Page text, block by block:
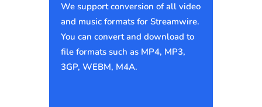
We support conversion of all video
and music formats for Streamwire.
You can convert and download to
file formats such as MP4, MP3,
3GP, WEBM, M4A.